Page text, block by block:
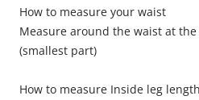
How to measure your waist
Measure around the waist at
(smallest part)
How to measure Inside leg length